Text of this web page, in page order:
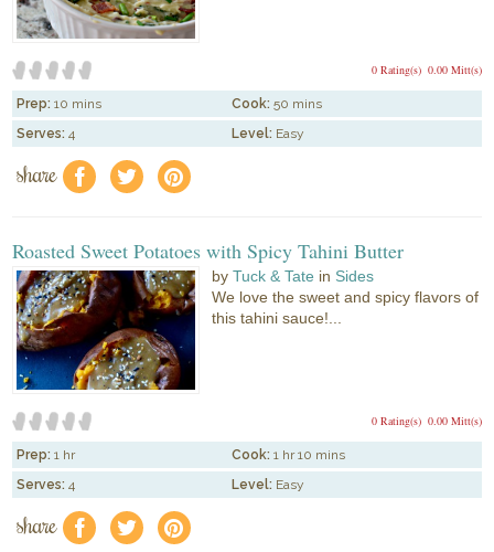
0.00 Mitt(s)
0 Rating(s)
Prep: 10 mins Cook: 50 mins
Serves: 4 Level: Easy
share f a e
Roasted Sweet Potatoes with Spicy Tahini Butter
byTuck & Tate in Sides
We love the sweet and spicy flavors of
this tahini sauce!...
0.00 Mitt(s)
0 Rating(s)
Prep: 1 hr Cook: 1 hr 10 mins
Serves: 4 Level: Easy
share f a e